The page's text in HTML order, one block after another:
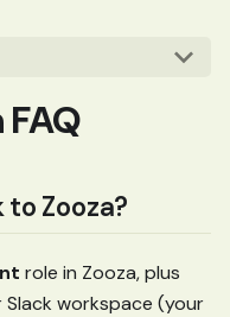
Zooza?
role in Zooza, plus
workspace (your